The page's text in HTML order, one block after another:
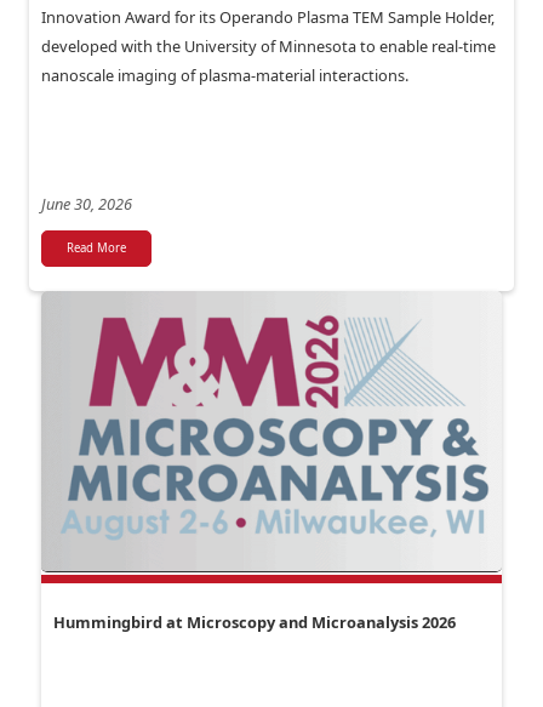
Innovation Award for its Operando Plasma TEM Sample Holder,
developed with the University of Minnesota to enable real-time
nanoscale imaging of plasma-material interactions.
June 30, 2026
Read More
Hummingbird at Microscopy and Microanalysis 2026